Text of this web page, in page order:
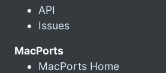
API
Issues
MacPorts
MacPorts Home